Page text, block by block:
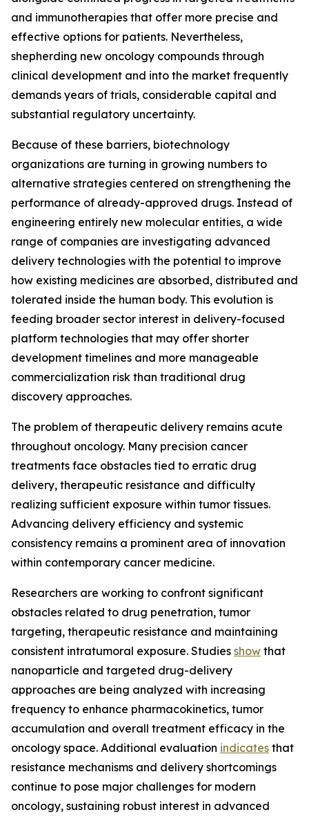
and immunotherapies that offer more precise and
effective options for patients. Nevertheless,
shepherding new oncology compounds through
clinical development and into the market frequently
demands years of trials, considerable capital and
substantial regulatory uncertainty.
Because of these barriers, biotechnology
organizations are turning in growing numbers to
alternative strategies centered on strengthening the
performance of already-approved drugs. Instead of
engineering entirely new molecular entities, a wide
range of companies are investigating advanced
delivery technologies with the potential to improve
how existing medicines are absorbed, distributed and
tolerated inside the human body. This evolution is
feeding broader sector interest in delivery-focused
platform technologies that may offer shorter
development timelines and more manageable
commercialization risk than traditional drug
discovery approaches.
The problem of therapeutic delivery remains acute
throughout oncology. Many precision cancer
treatments face obstacles tied to erratic drug
delivery, therapeutic resistance and difficulty
realizing sufficient exposure within tumor tissues.
Advancing delivery efficiency and systemic
consistency remains a prominent area of innovation
within contemporary cancer medicine.
Researchers are working to confront significant
obstacles related to drug penetration, tumor
targeting, therapeutic resistance and maintaining
consistent intratumoral exposure. Studies show that
nanoparticle and targeted drug-delivery
approaches are being analyzed with increasing
frequency to enhance pharmacokinetics, tumor
accumulation and overall treatment efficacy in the
oncology space. Additional evaluation indicates that
resistance mechanisms and delivery shortcomings
continue to pose major challenges for modern
oncology, sustaining robust interest in advanced